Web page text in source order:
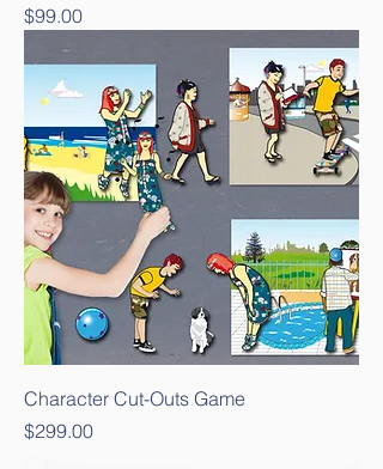
Price
$99.00
Character Cut-Outs Game
Price
$299.00